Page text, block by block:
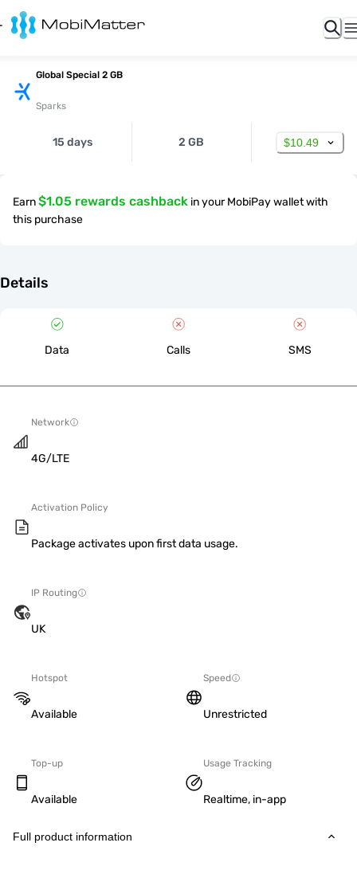
Global Special 2 GB
Sparks
15 days 2 GB $10.49
Earn$1.05 rewards cashback in your MobiPay wallet with
this purchase
Details
Data Calls SMS
Network
4G/LTE
Activation Policy
Package activates upon first data usage.
IP Routing
UK
Hotspot
Available
Speed
Unrestricted
Top-up
Available
Usage Tracking
Realtime, in-app
Full product information